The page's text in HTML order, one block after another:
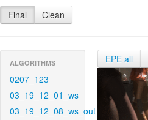
Final Clean
ALGORITHMS
0207_123
03_19_12_01_ws
03_19_12_08_ws_out
EPE all